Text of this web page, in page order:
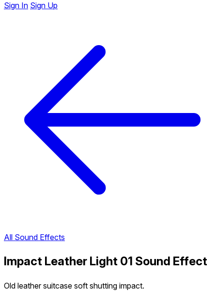
Sign In Sign Up
All Sound Effects
Impact Leather Light 01 Sound Effect
Old leather suitcase soft shutting impact.